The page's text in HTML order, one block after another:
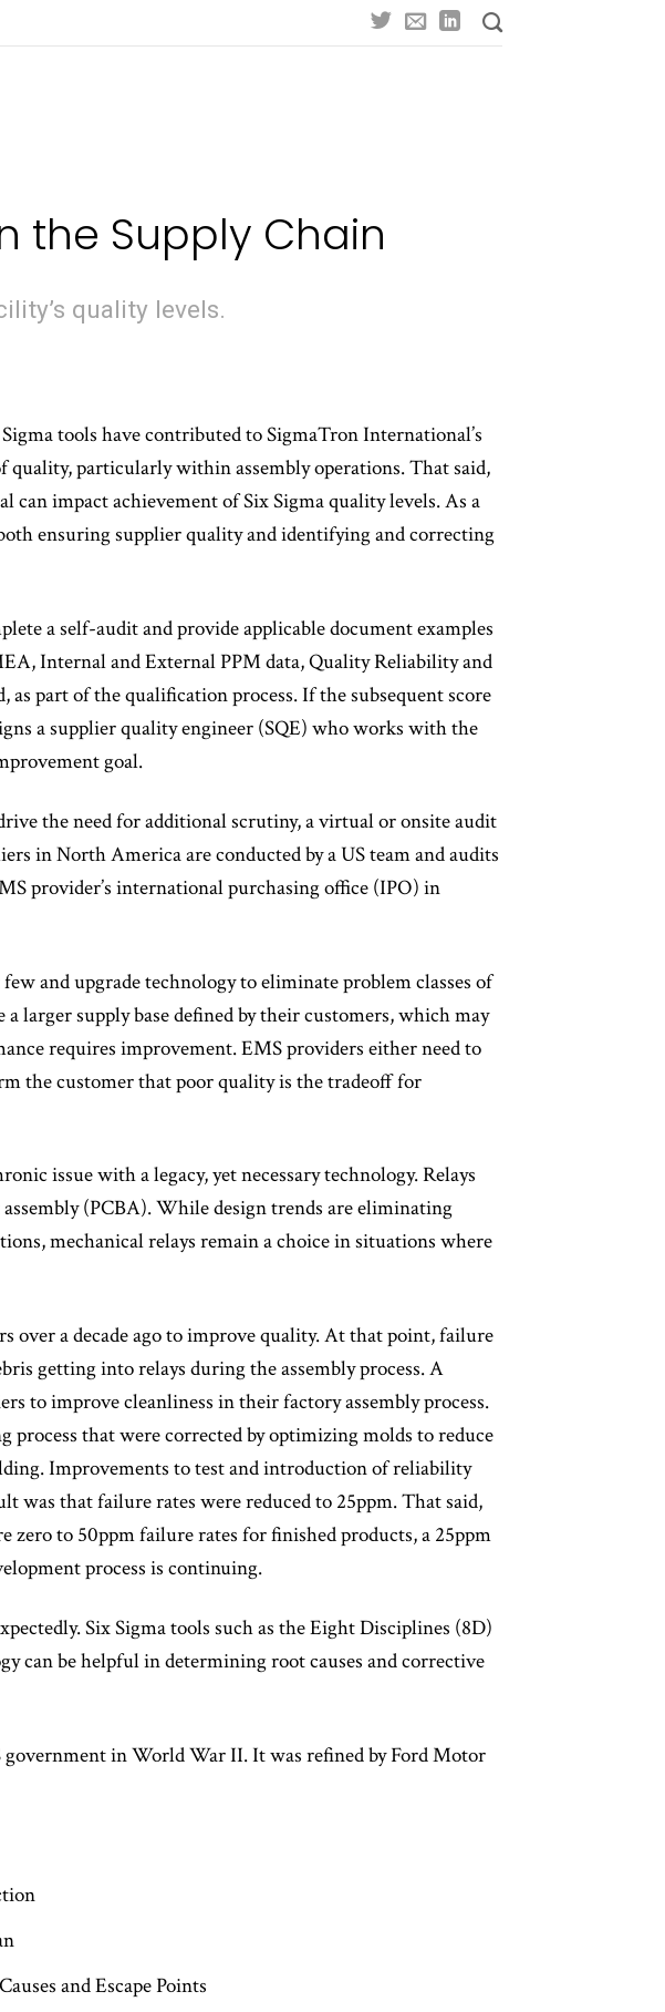
the Supply Chain
quality levels.
tools have contributed to SigmaTron International’s
particularly within assembly operations. That said,
impact achievement of Six Sigma quality levels. As a
ensuring supplier quality and identifying and correcting
a self-audit and provide applicable document examples
Internal and External PPM data, Quality Reliability and
part of the qualification process. If the subsequent score
a supplier quality engineer (SQE) who works with the
goal.
the need for additional scrutiny, a virtual or onsite audit
in North America are conducted by a US team and audits
provider’s international purchasing office (IPO) in
and upgrade technology to eliminate problem classes of
larger supply base defined by their customers, which may
requires improvement. EMS providers either need to
the customer that poor quality is the tradeoff for
issue with a legacy, yet necessary technology. Relays
(PCBA). While design trends are eliminating
mechanical relays remain a choice in situations where
a decade ago to improve quality. At that point, failure
getting into relays during the assembly process. A
to improve cleanliness in their factory assembly process.
that were corrected by optimizing molds to reduce
Improvements to test and introduction of reliability
was that failure rates were reduced to 25ppm. That said,
zero to 50ppm failure rates for finished products, a 25ppm
process is continuing.
Six Sigma tools such as the Eight Disciplines (8D)
can be helpful in determining root causes and corrective
in World War II. It was refined by Ford Motor
and Escape Points